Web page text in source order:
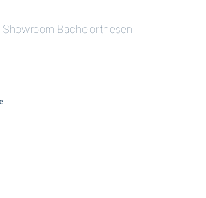
Showroom Bachelorthesen